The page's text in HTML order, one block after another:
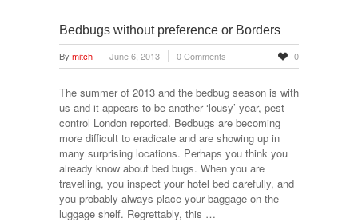
Bedbugs without preference or Borders
By mitch June 6, 2013 0 Comments 0
The summer of 2013 and the bedbug season is with
us and it appears to be another ‘lousy’ year, pest
control London reported. Bedbugs are becoming
more difficult to eradicate and are showing up in
many surprising locations. Perhaps you think you
already know about bed bugs. When you are
travelling, you inspect your hotel bed carefully, and
you probably always place your baggage on the
luggage shelf. Regrettably, this …